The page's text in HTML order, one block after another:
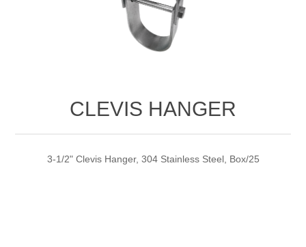
CLEVIS HANGER
3-1/2" Clevis Hanger, 304 Stainless Steel, Box/25